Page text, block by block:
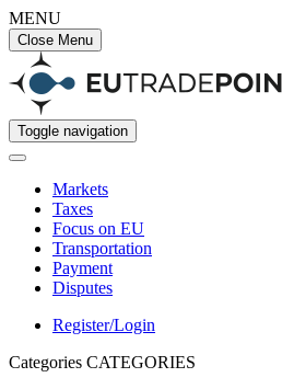
MENU
Close Menu
Toggle navigation
Markets
Taxes
Focus on EU
Transportation
Payment
Disputes
Register/Login
Categories CATEGORIES